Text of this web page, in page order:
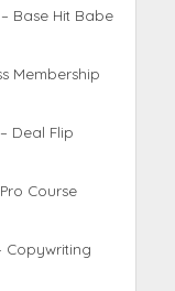
Base Hit Babe
Membership
Deal Flip
Course
Copywriting